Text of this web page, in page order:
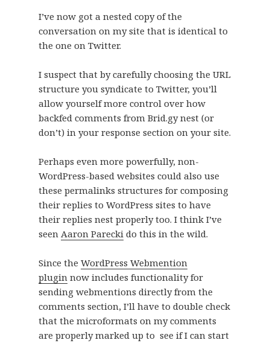
I’ve now got a nested copy of the
conversation on my site that is identical to
the one on Twitter.
I suspect that by carefully choosing the URL
structure you syndicate to Twitter, you’ll
allow yourself more control over how
backfed comments from Brid.gy nest (or
don’t) in your response section on your site.
Perhaps even more powerfully, non-
WordPress-based websites could also use
these permalinks structures for composing
their replies to WordPress sites to have
their replies nest properly too. I think I’ve
seen Aaron Pareckido this in the wild.
Since the WordPress Webmention
pluginnow includes functionality for
sending webmentions directly from the
comments section, I’ll have to double check
that the microformats on my comments
are properly marked up to see if I can start